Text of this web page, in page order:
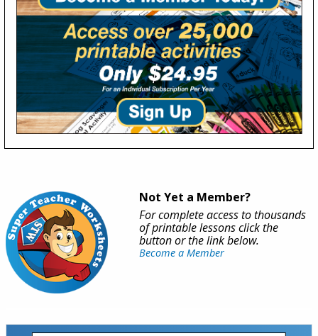
Not Yet a Member?
For complete access to thousands
of printable lessons click the
button or the link below.
Become a Member